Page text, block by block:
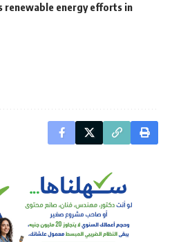
renewable energy efforts in